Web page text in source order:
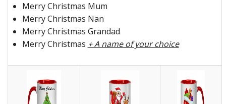
Test Category
Merry Christmas Mum
Merry Christmas Nan
Merry Christmas Grandad
Merry Christmas + A name of your choice